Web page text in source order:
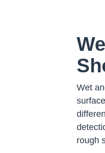
Wet
rough